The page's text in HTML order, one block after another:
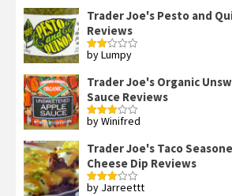
Trader Joe's Pesto and
Reviews
Rated
of 5
by Lumpy
Trader Joe's Organic
Sauce Reviews
Rated
by Winifred
Trader Joe's Taco
Cheese Dip Reviews
Rated
by Jarreettt